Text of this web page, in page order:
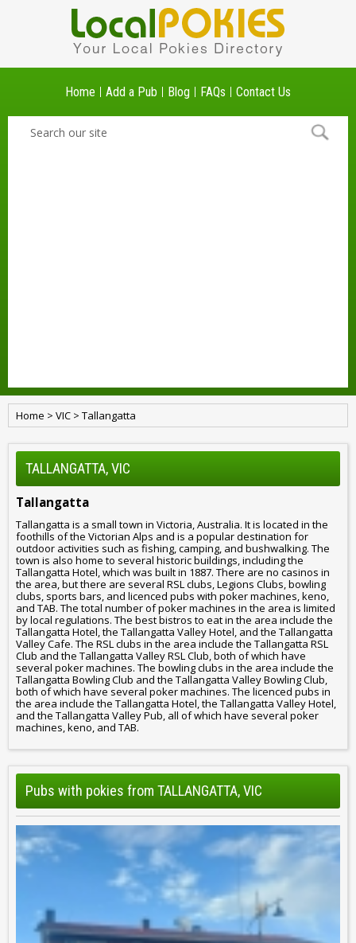
Home Add a Pub Blog FAQs Contact Us
Home > VIC > Tallangatta
TALLANGATTA, VIC
Tallangatta
Tallangatta is a small town in Victoria, Australia. It is located in the
foothills of the Victorian Alps and is a popular destination for
outdoor activities such as fishing, camping, and bushwalking. The
town is also home to several historic buildings, including the
Tallangatta Hotel, which was built in 1887. There are no casinos in
the area, but there are several RSL clubs, Legions Clubs, bowling
clubs, sports bars, and licenced pubs with poker machines, keno,
and TAB. The total number of poker machines in the area is limited
by local regulations. The best bistros to eat in the area include the
Tallangatta Hotel, the Tallangatta Valley Hotel, and the Tallangatta
Valley Cafe. The RSL clubs in the area include the Tallangatta RSL
Club and the Tallangatta Valley RSL Club, both of which have
several poker machines. The bowling clubs in the area include the
Tallangatta Bowling Club and the Tallangatta Valley Bowling Club,
both of which have several poker machines. The licenced pubs in
the area include the Tallangatta Hotel, the Tallangatta Valley Hotel,
and the Tallangatta Valley Pub, all of which have several poker
machines, keno, and TAB.
Pubs with pokies from TALLANGATTA, VIC